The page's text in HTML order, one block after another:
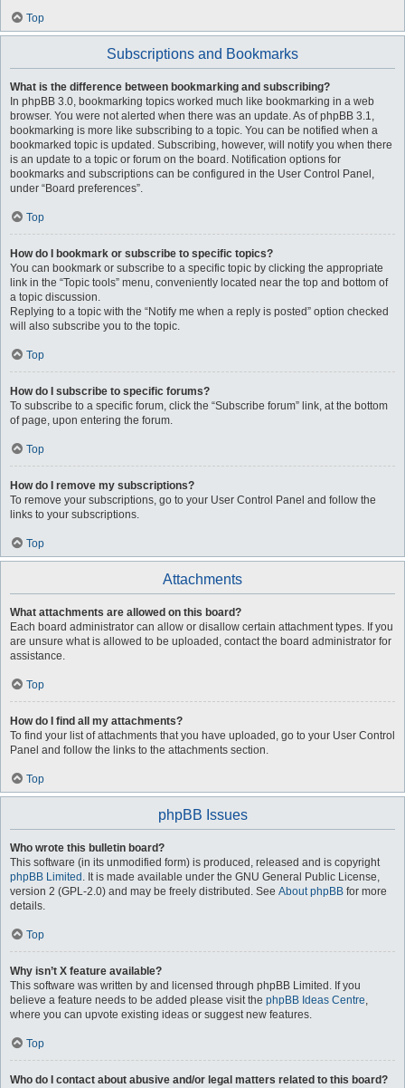
Top
Subscriptions and Bookmarks
What is the difference between bookmarking and subscribing?
In phpBB 3.0, bookmarking topics worked much like bookmarking in a web
browser. You were not alerted when there was an update. As of phpBB 3.1,
bookmarking is more like subscribing to a topic. You can be notified when a
bookmarked topic is updated. Subscribing, however, will notify you when there
is an update to a topic or forum on the board. Notification options for
bookmarks and subscriptions can be configured in the User Control Panel,
under “Board preferences”.
Top
How do I bookmark or subscribe to specific topics?
You can bookmark or subscribe to a specific topic by clicking the appropriate
link in the “Topic tools” menu, conveniently located near the top and bottom of
a topic discussion.
Replying to a topic with the “Notify me when a reply is posted” option checked
will also subscribe you to the topic.
Top
How do I subscribe to specific forums?
To subscribe to a specific forum, click the “Subscribe forum” link, at the bottom
of page, upon entering the forum.
Top
How do I remove my subscriptions?
To remove your subscriptions, go to your User Control Panel and follow the
links to your subscriptions.
Top
Attachments
What attachments are allowed on this board?
Each board administrator can allow or disallow certain attachment types. If you
are unsure what is allowed to be uploaded, contact the board administrator for
assistance.
Top
How do I find all my attachments?
To find your list of attachments that you have uploaded, go to your User Control
Panel and follow the links to the attachments section.
Top
phpBB Issues
Who wrote this bulletin board?
This software (in its unmodified form) is produced, released and is copyright
phpBB Limited . It is made available under the GNU General Public License,
version 2 (GPL-2.0) and may be freely distributed. See About phpBB for more
details.
Top
Why isn’t X feature available?
This software was written by and licensed through phpBB Limited. If you
believe a feature needs to be added please visit the phpBB Ideas Centre,
where you can upvote existing ideas or suggest new features.
Top
Who do I contact about abusive and/or legal matters related to this board?